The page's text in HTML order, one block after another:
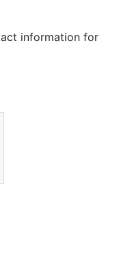
information for